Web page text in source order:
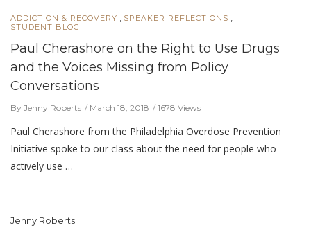
ADDICTION & RECOVERY SPEAKER REFLECTIONS
STUDENT BLOG
Paul Cherashore on the Right to Use Drugs
and the Voices Missing from Policy
Conversations
By Jenny Roberts March 18, 2018 1678 Views
Paul Cherashore from the Philadelphia Overdose Prevention
Initiative spoke to our class about the need for people who
actively use …
Jenny Roberts